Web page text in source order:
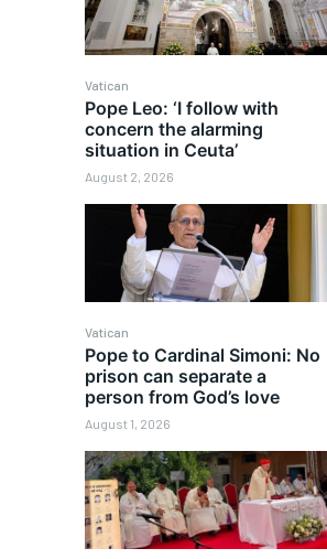
Vatican
Pope Leo: ‘I follow with
concern the alarming
situation in Ceuta’
August 2, 2026
Vatican
Pope to Cardinal Simoni: No
prison can separate a
person from God’s love
August 1, 2026